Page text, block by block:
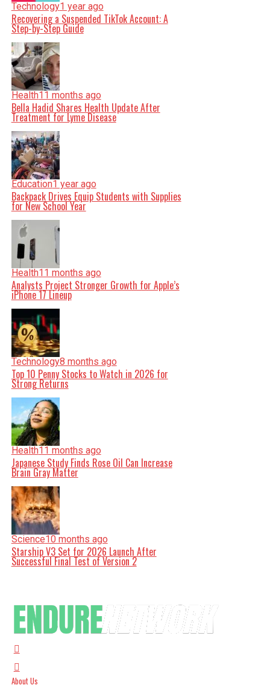
Technology1 year ago
Recovering a Suspended TikTok Account: A
Step-by-Step Guide
Health11 months ago
Bella Hadid Shares Health Update After
Treatment for Lyme Disease
Education1 year ago
Backpack Drives Equip Students with Supplies
for New School Year
Health11 months ago
Analysts Project Stronger Growth for Apple’s
iPhone 17 Lineup
Technology8 months ago
Top 10 Penny Stocks to Watch in 2026 for
Strong Returns
Health11 months ago
Japanese Study Finds Rose Oil Can Increase
Brain Gray Matter
Science10 months ago
Starship V3 Set for 2026 Launch After
Successful Final Test of Version 2
About Us